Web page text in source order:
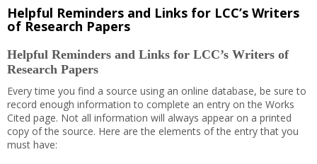
Helpful Reminders and Links for LCC’s Writers
of Research Papers
Helpful Reminders and Links for LCC’s Writers of
Research Papers
Every time you find a source using an online database, be sure to
record enough information to complete an entry on the Works
Cited page. Not all information will always appear on a printed
copy of the source. Here are the elements of the entry that you
must have: